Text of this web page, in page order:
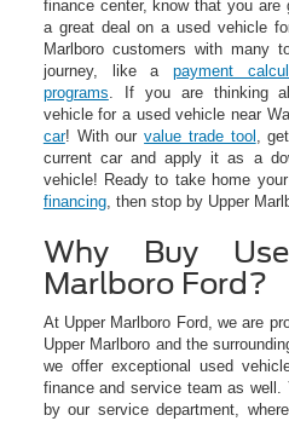
finance center, know that you are
a great deal on a used vehicle
Marlboro customers with many
journey, like apayment
programs. If you are thinking
vehicle for a used vehicle near
car! With ourvalue trade tool ,
current car and apply it as a
vehicle! Ready to take home
financing, then stop by Upper
Why Buy
Marlboro Ford?
At Upper Marlboro Ford, we are
Upper Marlboro and the
we offer exceptional used
finance and service team as
by our service department,